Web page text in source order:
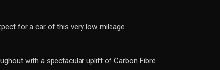
for a car of this very low mileage.
with a spectacular uplift of Carbon Fibre